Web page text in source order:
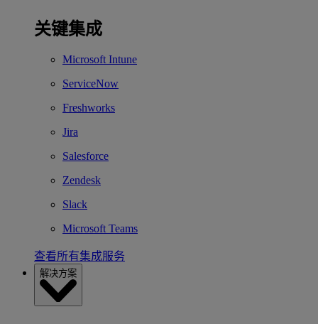
关键集成
Microsoft Intune
ServiceNow
Freshworks
Jira
Salesforce
Zendesk
Slack
Microsoft Teams
查看所有集成服务
解决方案